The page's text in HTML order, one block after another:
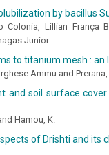
by bacillus
Lillian França
Junior
to titanium mesh : an
Ammu and Prerana,
soil surface
Hamou, K.
of Drishti and its